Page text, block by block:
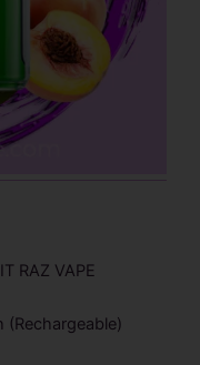
RAZ VAPE
(Rechargeable)